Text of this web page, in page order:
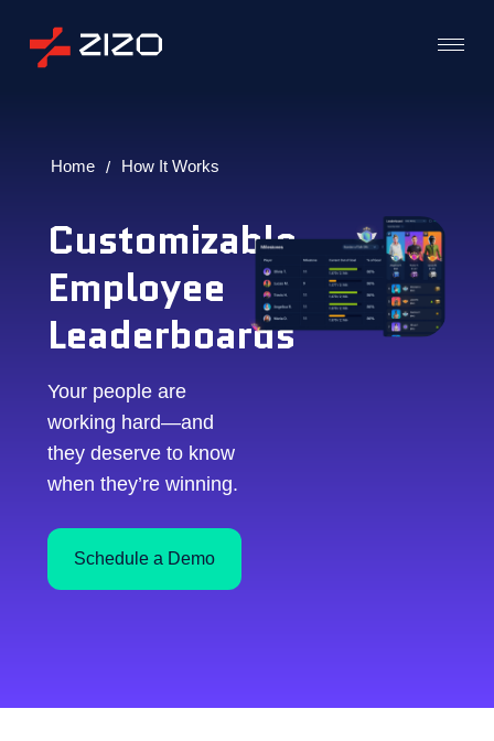
Home / How It Works
Customizable
Employee
Leaderboards
Your people are
working hard—and
they deserve to know
when they’re winning.
Schedule a Demo